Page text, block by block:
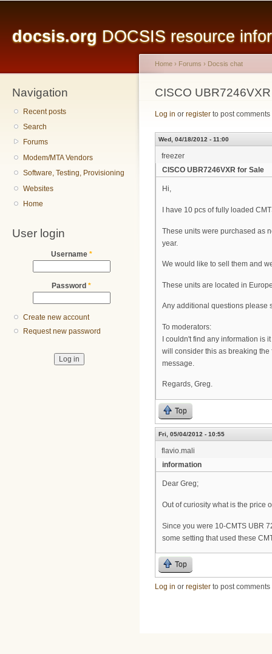
docsis.org DOCSIS resource
Navigation
Recent posts
Search
Forums
Modem/MTA Vendors
Software, Testing, Provisioning
Websites
Home
User login
Username *
Password *
Create new account
Request new password
You are here
Home › Forums › Docsis chat
CISCO
Log in or register to post comments
Wed, 04/18/2012 - 11:00
freezer
CISCO UBR7246VXR for Sale
Hi,
I have 10 pcs of fully loaded
These units were purchased as
year.
We would like to sell them and
These units are located in
Any additional questions please
To moderators:
I couldn't find any information is
will consider this as breaking
message.
Regards, Greg.
Top
Fri, 05/04/2012 - 10:55
flavio.mali
information
Dear Greg;
Out of curiosity what is the price
Since you were 10-CMTS UBR
some setting that used these
Top
Log in or register to post comments